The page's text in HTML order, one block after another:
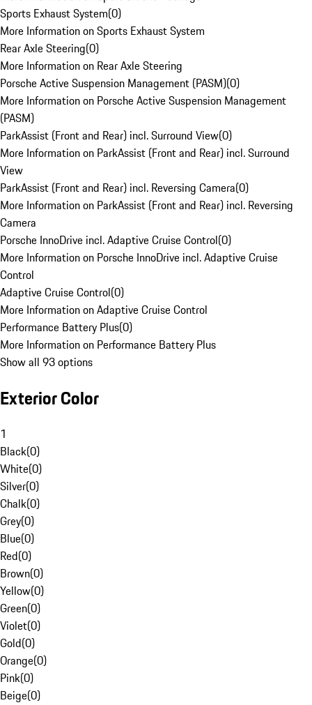
Sports Exhaust System(0)
More Information on Sports Exhaust System
Rear Axle Steering(0)
More Information on Rear Axle Steering
Porsche Active Suspension Management (PASM)(0)
More Information on Porsche Active Suspension Management
(PASM)
ParkAssist (Front and Rear) incl. Surround View(0)
More Information on ParkAssist (Front and Rear) incl. Surround
View
ParkAssist (Front and Rear) incl. Reversing Camera(0)
More Information on ParkAssist (Front and Rear) incl. Reversing
Camera
Porsche InnoDrive incl. Adaptive Cruise Control(0)
More Information on Porsche InnoDrive incl. Adaptive Cruise
Control
Adaptive Cruise Control(0)
More Information on Adaptive Cruise Control
Performance Battery Plus(0)
More Information on Performance Battery Plus
Show all 93 options
Exterior Color
1
Black(0)
White(0)
Silver(0)
Chalk(0)
Grey(0)
Blue(0)
Red(0)
Brown(0)
Yellow(0)
Green(0)
Violet(0)
Gold(0)
Orange(0)
Pink(0)
Beige(0)